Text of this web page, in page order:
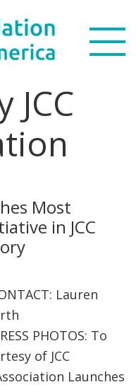
JCC
Most
in JCC
Lauren
PHOTOS: To
of JCC
Launches